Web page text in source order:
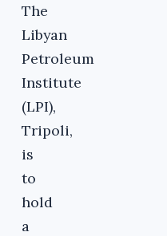
The
Libyan
Petroleum
Institute
(LPI),
Tripoli,
is
to
hold
a